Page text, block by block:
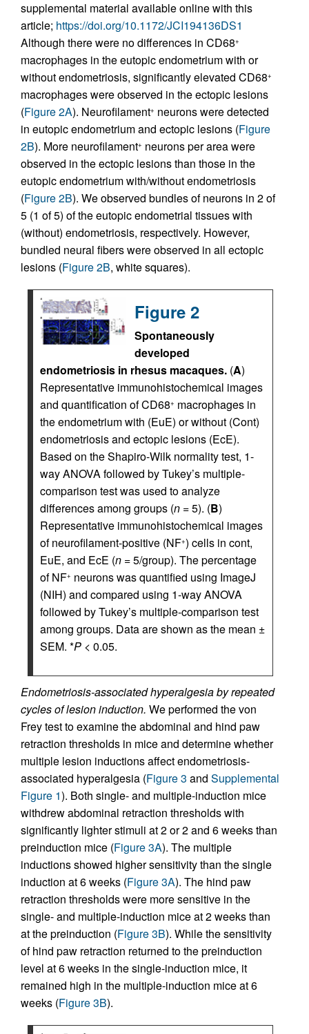
supplemental material available online with this
article; https://doi.org/10.1172/JCI194136DS1
Although there were no differences in CD68+
macrophages in the eutopic endometrium with or
without endometriosis, significantly elevated CD68+
macrophages were observed in the ectopic lesions
(Figure 2A). Neurofilament+ neurons were detected
in eutopic endometrium and ectopic lesions (Figure
2B). More neurofilament+ neurons per area were
observed in the ectopic lesions than those in the
eutopic endometrium with/without endometriosis
(Figure 2B). We observed bundles of neurons in 2 of
5 (1 of 5) of the eutopic endometrial tissues with
(without) endometriosis, respectively. However,
bundled neural fibers were observed in all ectopic
lesions (Figure 2B, white squares).
Figure 2
Spontaneously
developed
endometriosis in rhesus macaques. (A)
Representative immunohistochemical images
and quantification of CD68+ macrophages in
the endometrium with (EuE) or without (Cont)
endometriosis and ectopic lesions (EcE).
Based on the Shapiro-Wilk normality test, 1-
way ANOVA followed by Tukey’s multiple-
comparison test was used to analyze
differences among groups (n = 5). (B)
Representative immunohistochemical images
of neurofilament-positive (NF+) cells in cont,
EuE, and EcE (n = 5/group). The percentage
of NF+ neurons was quantified using ImageJ
(NIH) and compared using 1-way ANOVA
followed by Tukey’s multiple-comparison test
among groups. Data are shown as the mean ±
SEM. *P < 0.05.
Endometriosis-associated hyperalgesia by repeated
cycles of lesion induction. We performed the von
Frey test to examine the abdominal and hind paw
retraction thresholds in mice and determine whether
multiple lesion inductions affect endometriosis-
associated hyperalgesia (Figure 3 and Supplemental
Figure 1). Both single- and multiple-induction mice
withdrew abdominal retraction thresholds with
significantly lighter stimuli at 2 or 2 and 6 weeks than
preinduction mice (Figure 3A). The multiple
inductions showed higher sensitivity than the single
induction at 6 weeks (Figure 3A). The hind paw
retraction thresholds were more sensitive in the
single- and multiple-induction mice at 2 weeks than
at the preinduction (Figure 3B). While the sensitivity
of hind paw retraction returned to the preinduction
level at 6 weeks in the single-induction mice, it
remained high in the multiple-induction mice at 6
weeks (Figure 3B).